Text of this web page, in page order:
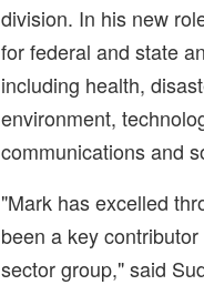
division. In his new
for federal and state
including health,
environment,
communications and
"Mark has excelled
been a key
sector group," said